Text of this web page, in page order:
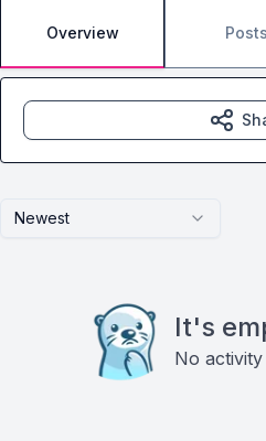
Overview Posts
Newest
It's
No activity